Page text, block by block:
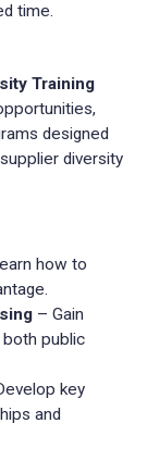
time.
Training
designed
diversity
how to
– Gain
public
key
and